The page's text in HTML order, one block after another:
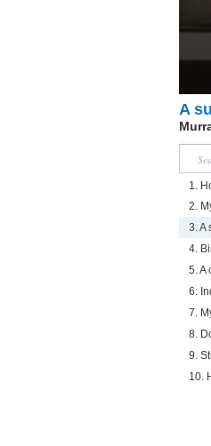
A
1.
2.
3. A
4.
5. A
6.
7.
8.
9.
10.